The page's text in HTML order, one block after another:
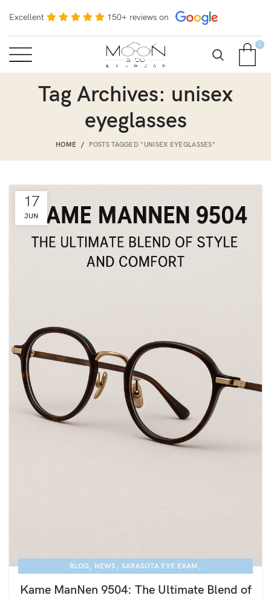
Excellent 150+ reviews on
0
Tag Archives: unisex
eyeglasses
HOME POSTS TAGGED "UNISEX EYEGLASSES"
17
JUN
BLOG , NEWS , SARASOTA EYE EXAM ,
Kame ManNen 9504: The Ultimate Blend of